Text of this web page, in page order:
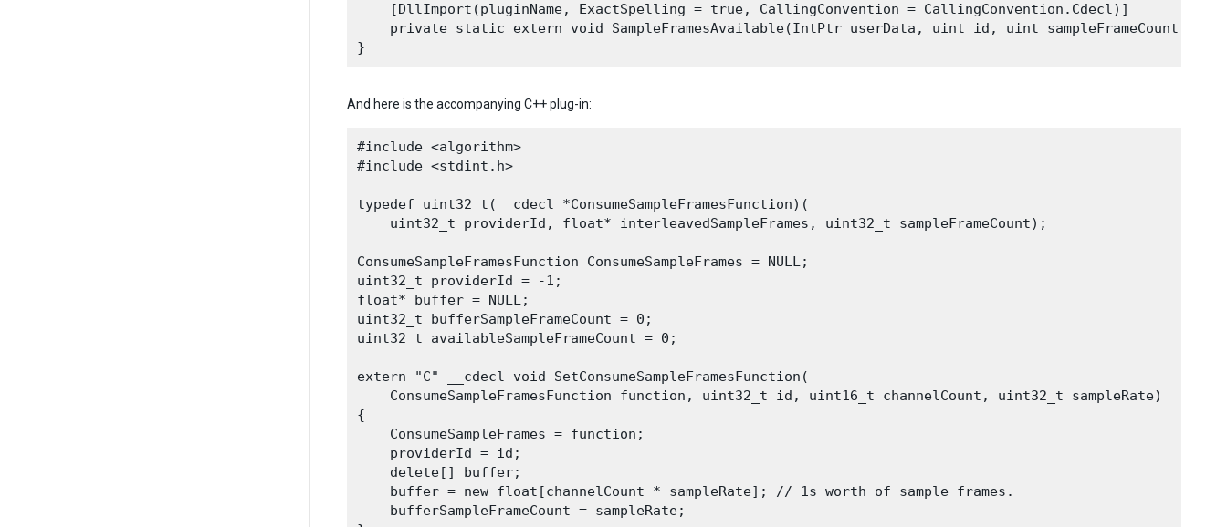
    [DllImport(pluginName, ExactSpelling = true, CallingConvention = CallingConvention.Cdecl)]
    private static extern void SampleFramesAvailable(IntPtr userData, uint id, uint sampleFrameCount);
And here is the accompanying C++ plug-in:
#include <algorithm>
#include <stdint.h>
typedef uint32_t(__cdecl *ConsumeSampleFramesFunction)(
    uint32_t providerId, float* interleavedSampleFrames, uint32_t sampleFrameCount);
ConsumeSampleFramesFunction ConsumeSampleFrames = NULL;
uint32_t providerId = -1;
float* buffer = NULL;
uint32_t bufferSampleFrameCount = 0;
uint32_t availableSampleFrameCount = 0;
extern "C" __cdecl void SetConsumeSampleFramesFunction(
    ConsumeSampleFramesFunction function, uint32_t id, uint16_t channelCount, uint32_t sampleRate)
{
    ConsumeSampleFrames = function;
    providerId = id;
    delete[] buffer;
    buffer = new float[channelCount * sampleRate]; // 1s worth of sample frames.
    bufferSampleFrameCount = sampleRate;